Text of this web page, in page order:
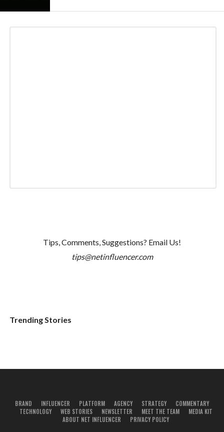
Tips, Comments, Suggestions? Email Us!
tips@netinfluencer.com
Trending Stories
BRAND INFLUENCER PLATFORM AGENCY STRATEGY
COMMENTARY
TECHNOLOGY
WEB STORIES NEWSLETTER MEET THE TEAM
MEDIA KIT
ABOUT NET INFLUENCER
PRIVACY POLICY